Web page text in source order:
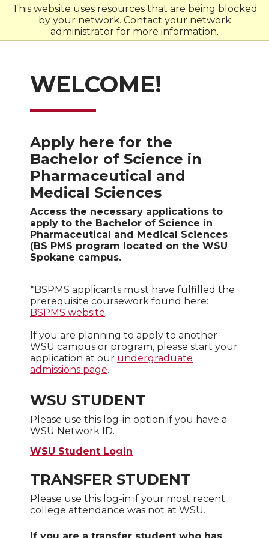
This website uses resources that are being blocked
by your network. Contact your network
administrator for more information.
WSU
WELCOME!
Apply here for the
Bachelor of Science in
Pharmaceutical and
Medical Sciences
Access the necessary applications to
apply to the Bachelor of Science in
Pharmaceutical and Medical Sciences
(BS PMS program located on the WSU
Spokane campus.
*BSPMS applicants must have fulfilled the
prerequisite coursework found here:
BSPMS website.
If you are planning to apply to another
WSU campus or program, please start your
application at our undergraduate
admissions page.
WSU STUDENT
Please use this log-in option if you have a
WSU Network ID.
WSU Student Login
TRANSFER STUDENT
Please use this log-in if your most recent
college attendance was not at WSU.